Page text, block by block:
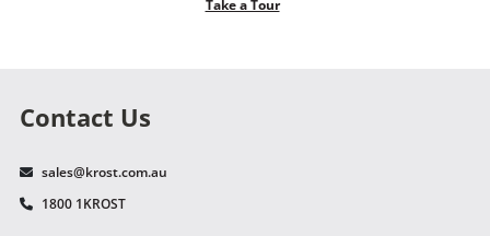
Take a Tour
Contact Us
sales@krost.com.au
1800 1KROST